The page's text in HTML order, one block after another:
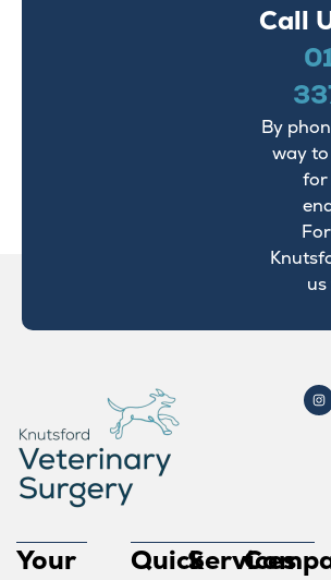
Call
By
way
for
Your
QuickServices